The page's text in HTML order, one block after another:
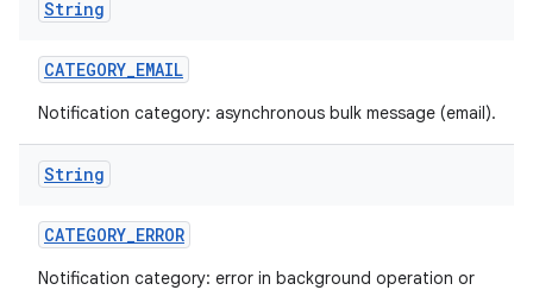
String
CATEGORY_EMAIL
Notification category: asynchronous bulk message (email).
String
CATEGORY_ERROR
Notification category: error in background operation or